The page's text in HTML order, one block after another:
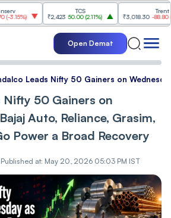
)
₹2,423
50.00(2.11%)
₹3,018.30 -88.80 (-2.86%
Open Demat
Leads Nifty 50 Gainers on
Nifty 50 Gainers on
Auto, Reliance, Grasim,
Power a Broad Recovery
Published at: May 20, 2026 05:03 PM IST